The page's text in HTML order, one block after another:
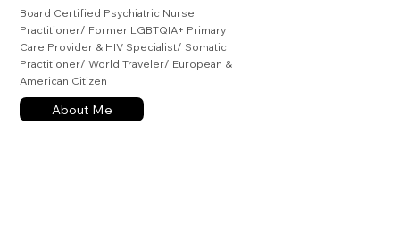
Board Certified Psychiatric Nurse
Practitioner/ Former LGBTQIA+ Primary
Care Provider & HIV Specialist/ Somatic
Practitioner/ World Traveler/ European &
American Citizen
About Me